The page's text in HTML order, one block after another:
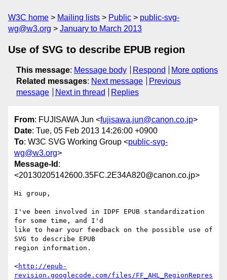
W3C home Mailing lists Public
public-svg-
wg@w3.org
January to March 2013
Use of SVG to describe EPUB region
This message: Message body Respond
More options
Related messages: Next message
Previous
message
Next in thread Replies
From: FUJISAWA Jun <fujisawa.jun@canon.co.jp>
Date: Tue, 05 Feb 2013 14:26:00 +0900
To: W3C SVG Working Group <public-svg-
wg@w3.org>
Message-Id :
<20130205142600.35FC.2E34A820@canon.co.jp>
Hi group,
I've been involved in IDPF EPUB standardization
for some time, and I'd
like to hear your feedback on the possible use of
SVG to describe EPUB
region information.
<http://epub-
revision.googlecode.com/files/FF_AHL_RegionRepres